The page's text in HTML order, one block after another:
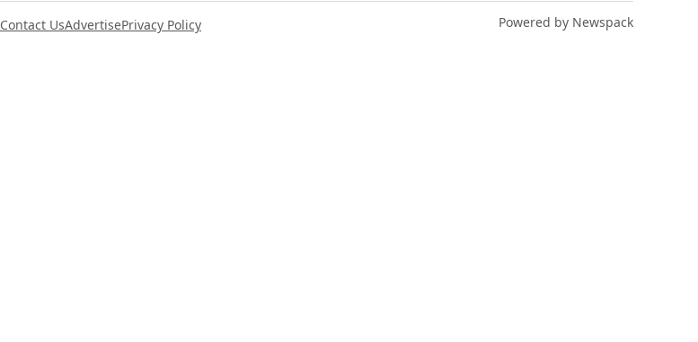
Contact UsAdvertisePrivacy Policy Powered by Newspack